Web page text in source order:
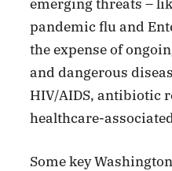
emerging threats –
pandemic flu and
the expense of
and dangerous
HIV/AIDS, antibiotic
healthcare-
Some key